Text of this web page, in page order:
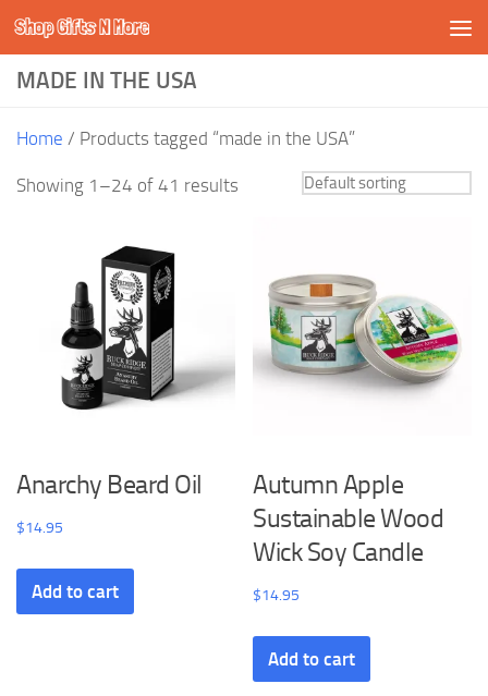
Skip to content
Shop Gifts N More
MADE IN THE USA
Home / Products tagged “made in the USA”
Showing 1–24 of 41 results
Anarchy Beard Oil
$14.95
Add to cart
Autumn Apple
Sustainable Wood
Wick Soy Candle
$14.95
Add to cart